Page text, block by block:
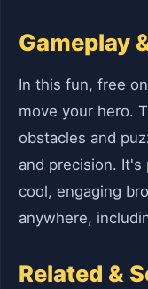
Gameplay
In this fun, free
move your hero.
obstacles and
and precision.
cool, engaging
anywhere,
Related &